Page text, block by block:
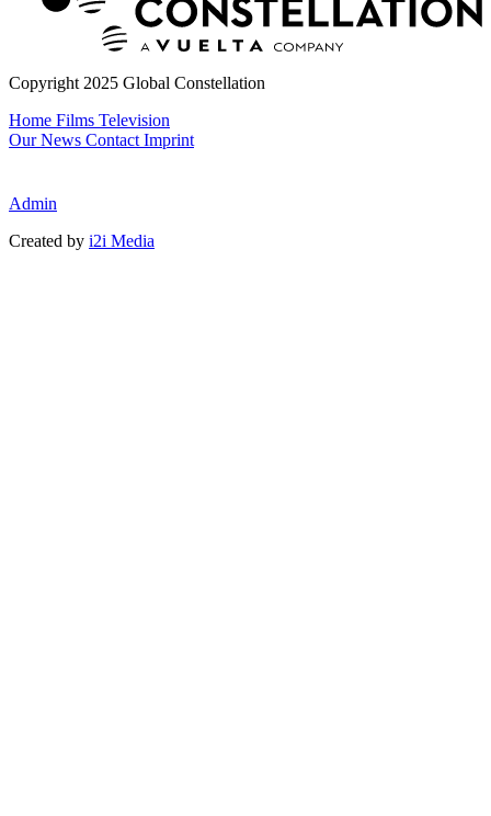
Copyright 2025 Global Constellation
Home Films Television
Our News Contact Imprint
Admin
Created by i2i Media